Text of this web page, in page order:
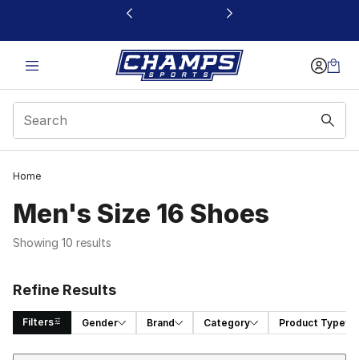
This link will open in a new window
Home
Men's Size 16 Shoes
Showing 10 results
Refine Results
Filters Gender Brand Category Product Type
Search Results